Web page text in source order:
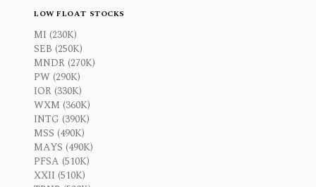
LOW FLOAT STOCKS
MI (230K)
SEB (250K)
MNDR (270K)
PW (290K)
IOR (330K)
WXM (360K)
INTG (390K)
MSS (490K)
MAYS (490K)
PFSA (510K)
XXII (510K)